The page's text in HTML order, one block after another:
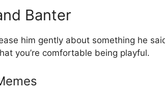
Banter
him gently about something he
you’re comfortable being playful.